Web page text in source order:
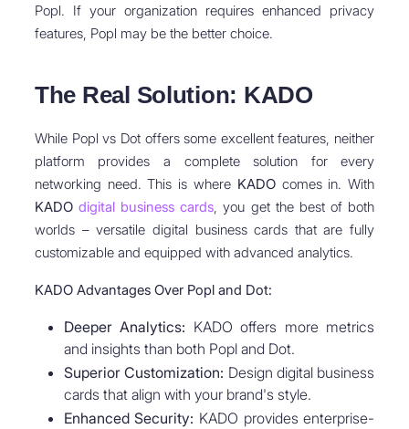
Popl. If your organization requires enhanced privacy
features, Popl may be the better choice.
The Real Solution: KADO
While Popl vs Dot offers some excellent features, neither
platform provides a complete solution for every
networking need. This is where KADOcomes in. With
KADOdigital business cards , you get the best of both
worlds – versatile digital business cards that are fully
customizable and equipped with advanced analytics.
KADO Advantages Over Popl and Dot:
Deeper Analytics: KADO offers more metrics
and insights than both Popl and Dot.
Superior Customization: Design digital business
cards that align with your brand's style.
Enhanced Security: KADO provides enterprise-